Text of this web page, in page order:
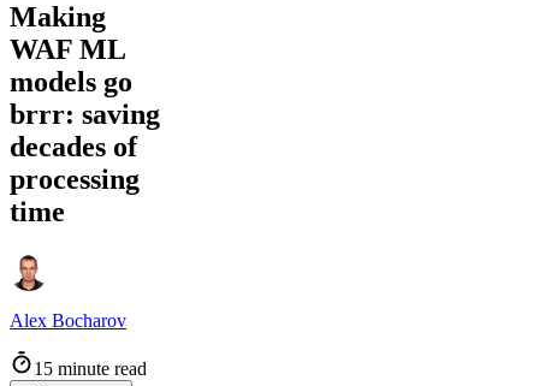
Making
WAF ML
models go
brrr: saving
decades of
processing
time
Alex Bocharov
15 minute read